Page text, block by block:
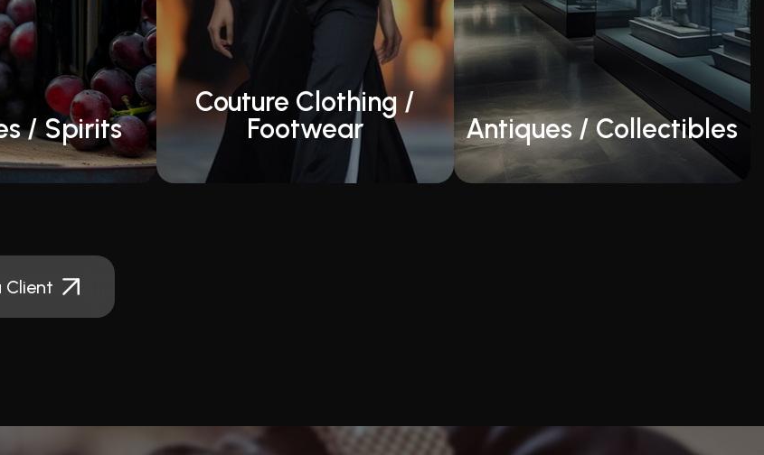
/ Spirits
Couture Clothing /
Footwear
Antiques / Collectibles
Client